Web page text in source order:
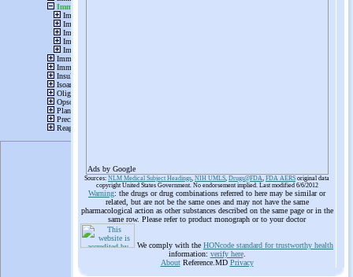
Ads by Google
Sources: NLM Medical Subject Headings, NIH UMLS, Drugs@FDA, FDA AERS original data
copyright United States Government. No endorsement implied. Last modified 6/6/2012
Warning: the drugs or drug combinations referred to here may be similar or
related, but are not be the same ones and may not have the same
pharmacological action as other substances described on the same page or in the
same row. Please refer to product monograph or to your doctor
We comply with the HONcode standard for trustworthy health
information: verify here.
AboutReference.MD Privacy